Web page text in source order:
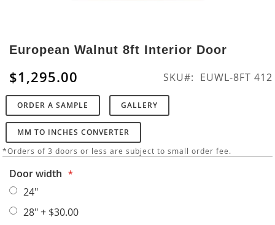
to
the
beginning
of
the
images
gallery
European Walnut 8ft Interior Door
$1,295.00 SKU EUWL-8FT 412
ORDER A SAMPLE GALLERY
MM TO INCHES CONVERTER
*Orders of 3 doors or less are subject to small order fee.
Door width
24"
28"+ $30.00